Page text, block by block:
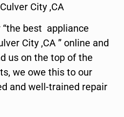
City ,CA
“the best appliance
City ,CA ” online and
us on the top of the
we owe this to our
and well-trained repair